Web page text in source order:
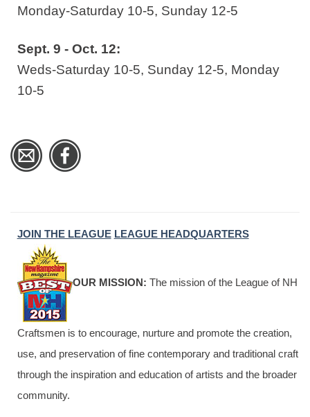
Monday-Saturday 10-5, Sunday 12-5
Sept. 9 - Oct. 12:
Weds-Saturday 10-5, Sunday 12-5, Monday
10-5
JOIN THE LEAGUE LEAGUE HEADQUARTERS
OUR MISSION: The mission of the League of NH
Craftsmen is to encourage, nurture and promote the creation,
use, and preservation of fine contemporary and traditional craft
through the inspiration and education of artists and the broader
community.